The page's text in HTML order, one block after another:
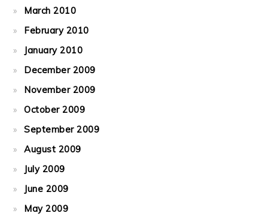
March 2010
February 2010
January 2010
December 2009
November 2009
October 2009
September 2009
August 2009
July 2009
June 2009
May 2009